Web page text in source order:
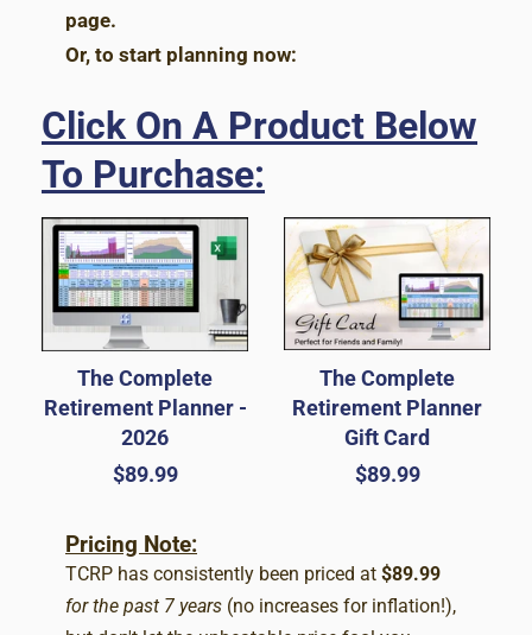
page.
Or, to start planning now:
Click On A Product Below
To Purchase:
The Complete
Retirement Planner -
2026
Regular
$89.99
The Complete
Retirement Planner
Gift Card
Regular
$89.99
Pricing Note:
TCRP has consistently been priced at $89.99
for the past 7 years (no increases for inflation!),